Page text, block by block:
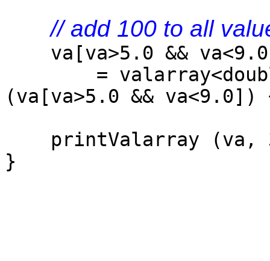
// add 100 to all
va[va>5.0 &&
=
(va[va>5.0 && va<9.0])
printValarray (va,
}